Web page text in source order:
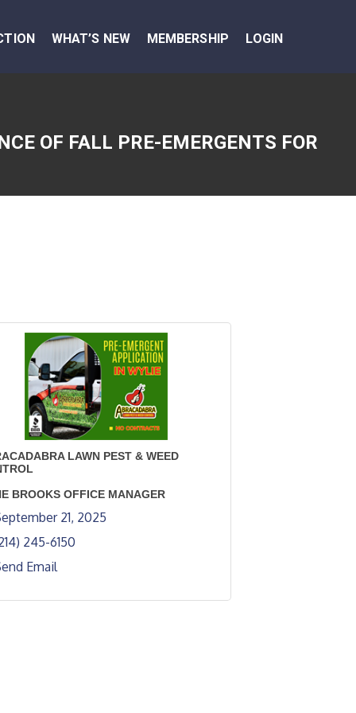
WHAT’S NEW MEMBERSHIP LOGIN
OF FALL PRE-EMERGENTS FOR
LAWN PEST & WEED
BROOKS OFFICE MANAGER
21, 2025
245-6150
Email